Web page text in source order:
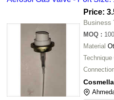
Price:
Business
MOQ :
Material
Technique